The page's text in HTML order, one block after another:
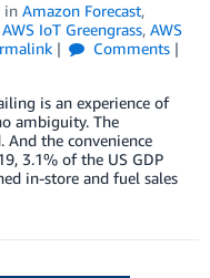
in Amazon Forecast,
AWS IoT Greengrass, AWS
Comments
is an experience of
ambiguity. The
And the convenience
3.1% of the US GDP
in-store and fuel sales